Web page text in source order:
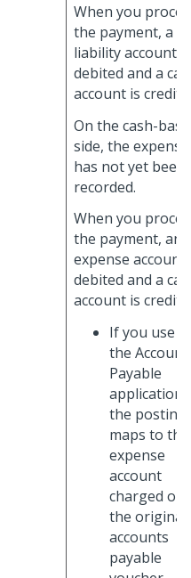
When you
the payment, a
liability account is
debited and a
account is
On the cash-
side, the expense
has not yet been
recorded.
When you
the payment, an
expense account
debited and a
account is
If you use
the
Payable
application,
the posting
maps to the
expense
account
charged on
the original
accounts
payable